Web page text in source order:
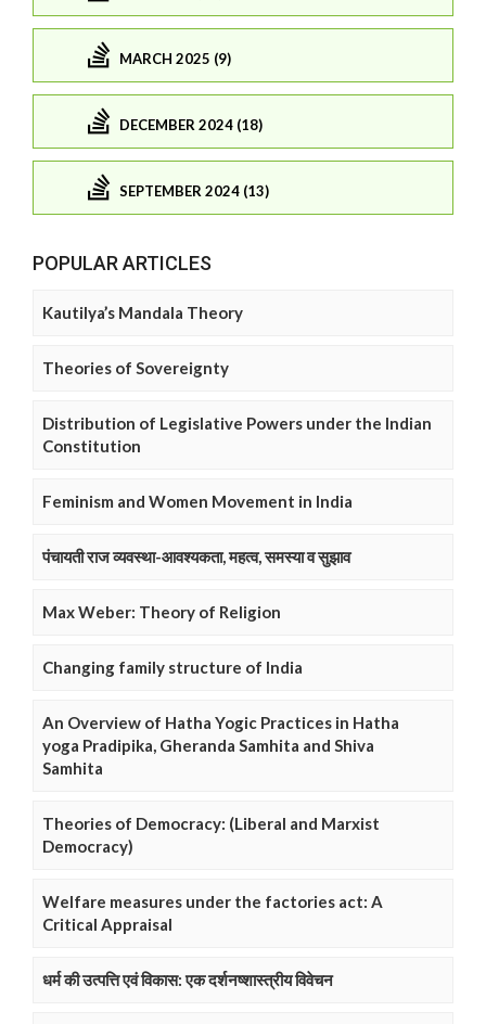
MARCH 2025 (9)
DECEMBER 2024 (18)
SEPTEMBER 2024 (13)
POPULAR ARTICLES
Kautilya’s Mandala Theory
Theories of Sovereignty
Distribution of Legislative Powers under the Indian
Constitution
Feminism and Women Movement in India
पंचायती राज व्यवस्था-आवश्यकता, महत्व, समस्या व सुझाव
Max Weber: Theory of Religion
Changing family structure of India
An Overview of Hatha Yogic Practices in Hatha
yoga Pradipika, Gheranda Samhita and Shiva
Samhita
Theories of Democracy: (Liberal and Marxist
Democracy)
Welfare measures under the factories act: A
Critical Appraisal
धर्म की उत्पत्ति एवं विकास: एक दर्शनष्शास्त्रीय विवेचन